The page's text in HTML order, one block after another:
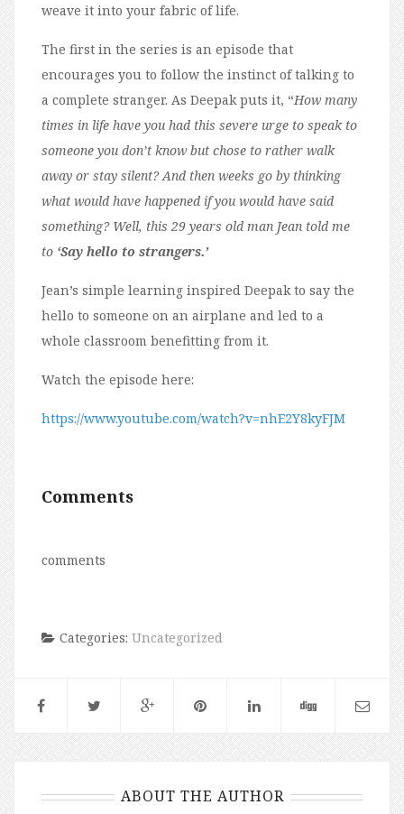
weave it into your fabric of life.
The first in the series is an episode that
encourages you to follow the instinct of talking to
a complete stranger. As Deepak puts it, “How many
times in life have you had this severe urge to speak to
someone you don’t know but chose to rather walk
away or stay silent? And then weeks go by thinking
what would have happened if you would have said
something? Well, this 29 years old man Jean told me
to ‘Say hello to strangers.’
Jean’s simple learning inspired Deepak to say the
hello to someone on an airplane and led to a
whole classroom benefitting from it.
Watch the episode here:
https://www.youtube.com/watch?v=nhE2Y8kyFJM
Comments
comments
Categories: Uncategorized
ABOUT THE AUTHOR